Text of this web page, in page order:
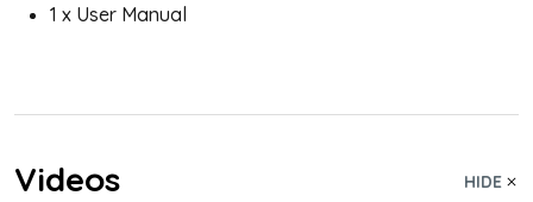
1 x User Manual
Videos HIDE